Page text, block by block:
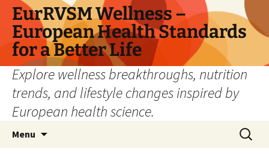
Skip
content
EurRVSM Wellness –
European Health Standards
for a Better Life
Explore wellness breakthroughs, nutrition
trends, and lifestyle changes inspired by
European health science.
Menu
Search
for: